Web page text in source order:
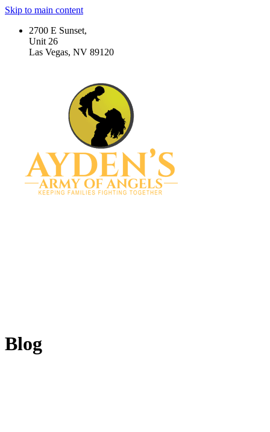
Skip to main content
2700 E Sunset,
Unit 26
Las Vegas, NV 89120
Blog